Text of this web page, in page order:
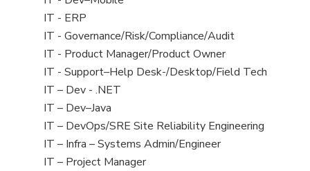
filed
under
jobs
filed
under
View
jobs
filed
under
IT - ERP
View
jobs
filed
under
IT - Governance/Risk/Compliance/Audit
View
jobs
filed
under
IT - Product Manager/Product Owner
View
jobs
filed
under
IT - Support–Help Desk-/Desktop/Field Tech
View
jobs
filed
under
IT – Dev - .NET
View
jobs
filed
under
IT – Dev–Java
View
jobs
filed
IT – DevOps/SRE Site Reliability Engineering
View
jobs
IT – Infra – Systems Admin/Engineer
View
IT – Project Manager